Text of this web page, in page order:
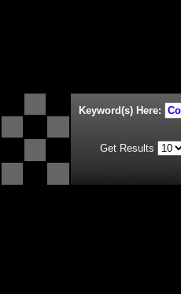
Keyword(s) Here:
Get Results